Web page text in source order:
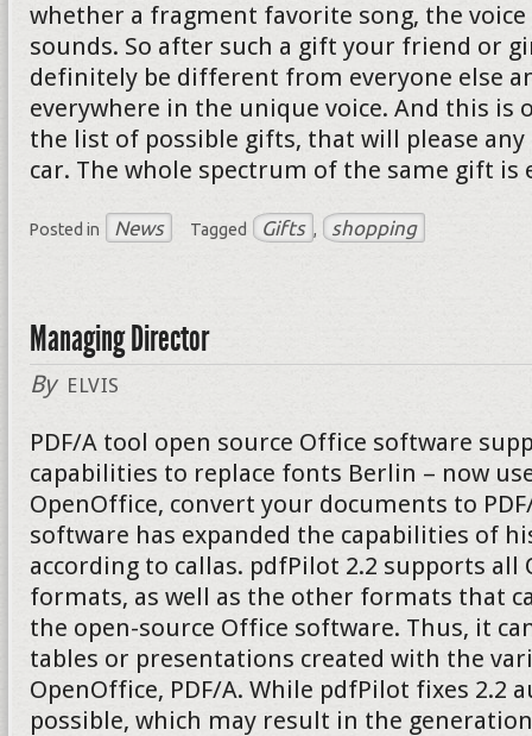
whether a fragment favorite song, the
sounds. So after such a gift your friend or
definitely be different from everyone else
everywhere in the unique voice. And this is
the list of possible gifts, that will please
car. The whole spectrum of the same gift is
Posted in News Tagged Gifts , shopping
Managing Director
By ELVIS
PDF/A tool open source Office software
capabilities to replace fonts Berlin – now
OpenOffice, convert your documents to
software has expanded the capabilities of
according to callas. pdfPilot 2.2 supports all
formats, as well as the other formats that
the open-source Office software. Thus, it
tables or presentations created with the
OpenOffice, PDF/A. While pdfPilot fixes 2.2
possible, which may result in the